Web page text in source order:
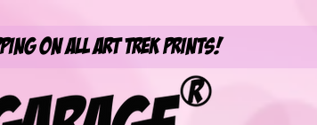
on All Art Trek Prints!